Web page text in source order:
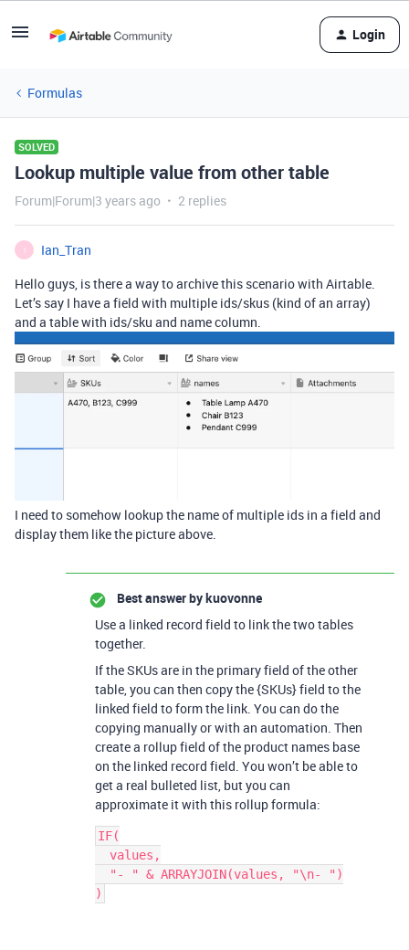
Login
Formulas
SOLVED
Lookup multiple value from other table
Forum|Forum|3 years ago 2 replies
I
Ian_Tran
Hello guys, is there a way to archive this scenario with Airtable.
Let’s say I have a field with multiple ids/skus (kind of an array)
and a table with ids/sku and name column.
I need to somehow lookup the name of multiple ids in a field and
display them like the picture above.
Best answer bykuovonne
Use a linked record field to link the two tables
together.
If the SKUs are in the primary field of the other
table, you can then copy the {SKUs} field to the
linked field to form the link. You can do the
copying manually or with an automation. Then
create a rollup field of the product names base
on the linked record field. You won’t be able to
get a real bulleted list, but you can
approximate it with this rollup formula:
IF(